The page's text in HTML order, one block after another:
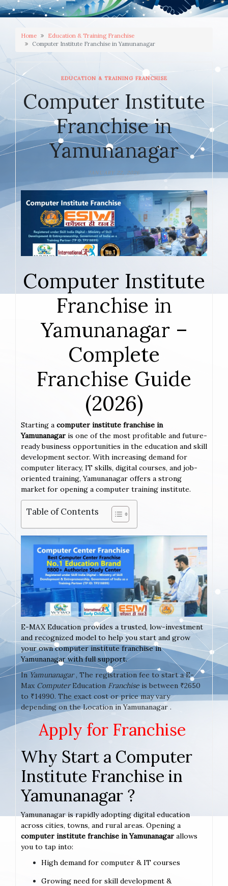
Home
Education & Training Franchise
Computer Institute Franchise in Yamunanagar
EDUCATION & TRAINING FRANCHISE
Computer Institute
Franchise in
Yamunanagar
JANUARY 22, 2026
Computer Institute
Franchise in
Yamunanagar –
Complete
Franchise Guide
(2026)
Starting a computer institute franchise in
Yamunanagar is one of the most profitable and future-
ready business opportunities in the education and skill
development sector. With increasing demand for
computer literacy, IT skills, digital courses, and job-
oriented training, Yamunanagar offers a strong
market for opening a computer training institute.
Table of Contents
E-MAX Education provides a trusted, low-investment
and recognized model to help you start and grow
your own computer institute franchise in
Yamunanagar with full support.
In Yamunanagar, The registration fee to start a E-
Max ComputerEducation Franchise is between ₹2650
to ₹14990. The exact cost or price may vary
depending on the Location in Yamunanagar .
Apply for Franchise
Why Start a Computer
Institute Franchise in
Yamunanagar ?
Yamunanagar is rapidly adopting digital education
across cities, towns, and rural areas. Opening a
computer institute franchise in Yamunanagar allows
you to tap into:
High demand for computer & IT courses
Growing need for skill development &